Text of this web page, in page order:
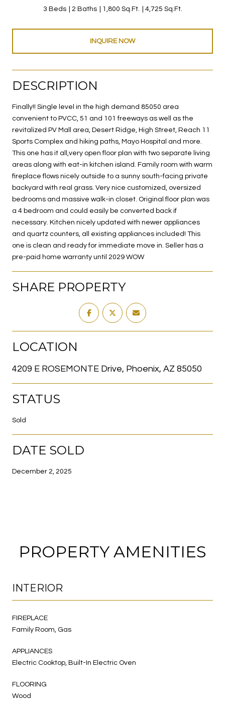
3 Beds 2 Baths 1,800 Sq.Ft. 4,725 Sq.Ft.
INQUIRE NOW
DESCRIPTION
Finally!! Single level in the high demand 85050 area
convenient to PVCC, 51 and 101 freeways as well as the
revitalized PV Mall area, Desert Ridge, High Street, Reach 11
Sports Complex and hiking paths, Mayo Hospital and more.
This one has it all,very open floor plan with two separate living
areas along with eat-in kitchen island. Family room with warm
fireplace flows nicely outside to a sunny south-facing private
backyard with real grass. Very nice customized, oversized
bedrooms and massive walk-in closet. Original floor plan was
a 4 bedroom and could easily be converted back if
necessary. Kitchen nicely updated with newer appliances
and quartz counters, all existing appliances included! This
one is clean and ready for immediate move in. Seller has a
pre-paid home warranty until 2029 WOW
SHARE PROPERTY
LOCATION
4209 E ROSEMONTE Drive, Phoenix, AZ 85050
STATUS
Sold
DATE SOLD
December 2, 2025
PROPERTY AMENITIES
INTERIOR
FIREPLACE
Family Room, Gas
APPLIANCES
Electric Cooktop, Built-In Electric Oven
FLOORING
Wood